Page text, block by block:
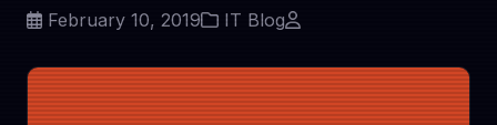
February 10, 2019 IT Blog